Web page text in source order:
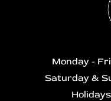
Monday -
Saturday &